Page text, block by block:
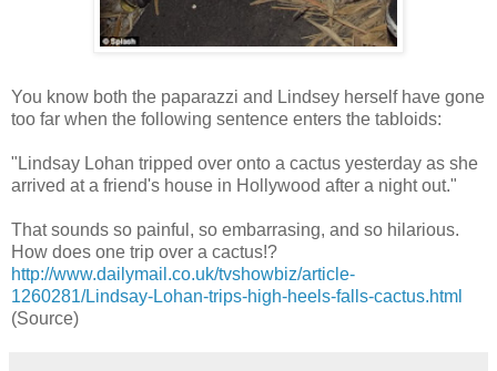
You know both the paparazzi and Lindsey herself have gone
too far when the following sentence enters the tabloids:
"Lindsay Lohan tripped over onto a cactus yesterday as she
arrived at a friend's house in Hollywood after a night out."
That sounds so painful, so embarrasing, and so hilarious.
How does one trip over a cactus!?
http://www.dailymail.co.uk/tvshowbiz/article-
1260281/Lindsay-Lohan-trips-high-heels-falls-cactus.html
(Source)